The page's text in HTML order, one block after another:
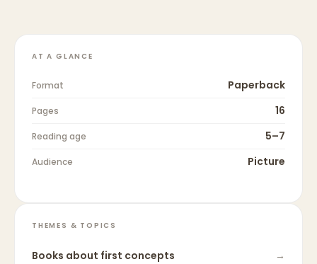
AT A GLANCE
Format Paperback
Pages 16
Reading age 5–7
Audience Picture
THEMES & TOPICS
Books about first concepts →